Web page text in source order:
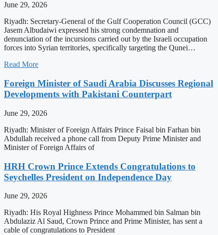
June 29, 2026
Riyadh: Secretary-General of the Gulf Cooperation Council (GCC)
Jasem Albudaiwi expressed his strong condemnation and
denunciation of the incursions carried out by the Israeli occupation
forces into Syrian territories, specifically targeting the Qunei…
Read More
Foreign Minister of Saudi Arabia Discusses Regional
Developments with Pakistani Counterpart
June 29, 2026
Riyadh: Minister of Foreign Affairs Prince Faisal bin Farhan bin
Abdullah received a phone call from Deputy Prime Minister and
Minister of Foreign Affairs of
HRH Crown Prince Extends Congratulations to
Seychelles President on Independence Day
June 29, 2026
Riyadh: His Royal Highness Prince Mohammed bin Salman bin
Abdulaziz Al Saud, Crown Prince and Prime Minister, has sent a
cable of congratulations to President